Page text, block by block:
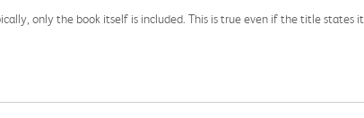
only the book itself is included. This is true even if the title states it